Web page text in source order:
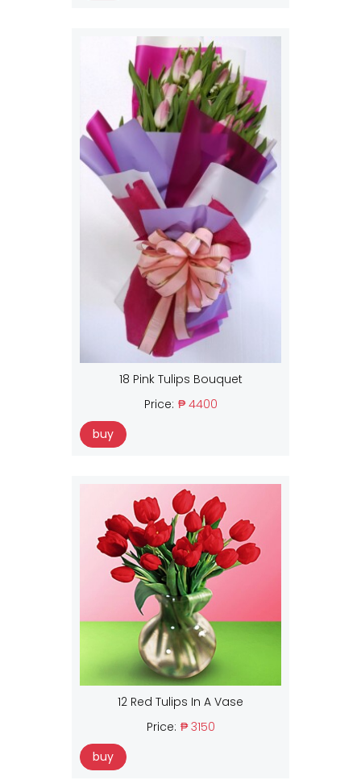
18 Pink Tulips Bouquet
Price: ₱ 4400
buy
12 Red Tulips In A Vase
Price: ₱ 3150
buy